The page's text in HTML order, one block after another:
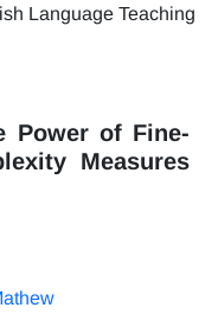
Power of Fine-
Measures